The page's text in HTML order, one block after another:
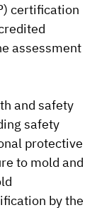
certification
assessment
and safety
safety
protective
to mold and
by the